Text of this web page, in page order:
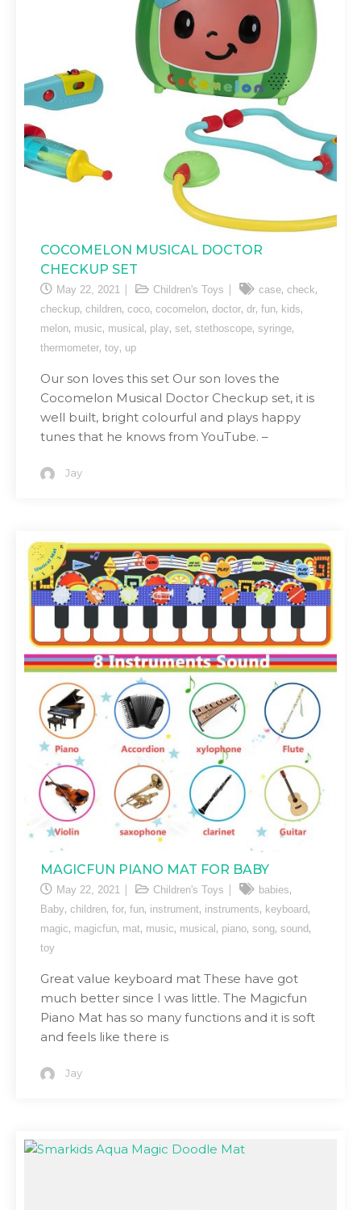
COCOMELON MUSICAL DOCTOR
CHECKUP SET
May 22, 2021 Children's Toys case, check,
checkup, children, coco, cocomelon, doctor, dr, fun, kids,
melon, music, musical , play, set, stethoscope, syringe,
thermometer, toy, up
Our son loves this set Our son loves the
Cocomelon Musical Doctor Checkup set, it is
well built, bright colourful and plays happy
tunes that he knows from YouTube. –
Jay
MAGICFUN PIANO MAT FOR BABY
May 22, 2021 Children's Toys babies,
Baby, children, for, fun, instrument, instruments, keyboard ,
magic, magicfun, mat, music, musical , piano, song, sound ,
toy
Great value keyboard mat These have got
much better since I was little. The Magicfun
Piano Mat has so many functions and it is soft
and feels like there is
Jay